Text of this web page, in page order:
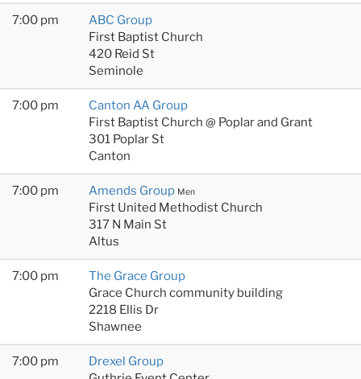
7:00 pm
ABC Group
First Baptist Church
420 Reid St
Seminole
7:00 pm
Canton AA Group
First Baptist Church @ Poplar and Grant
301 Poplar St
Canton
7:00 pm Amends Group Men
First United Methodist Church
317 N Main St
Altus
7:00 pm
The Grace Group
Grace Church community building
2218 Ellis Dr
Shawnee
7:00 pm
Drexel Group